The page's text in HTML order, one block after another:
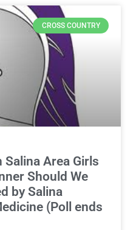
CROSS COUNTRY
Salina Area Girls
Should We
by Salina
(Poll ends